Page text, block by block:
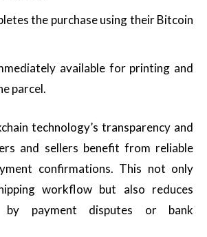
the purchase using their Bitcoin
available for printing and
parcel.
technology’s transparency and
and sellers benefit from reliable
confirmations. This not only
workflow but also reduces
by payment disputes or bank